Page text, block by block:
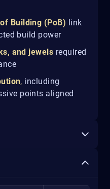
Building (PoB) link
build power
and jewels required
, including
points aligned